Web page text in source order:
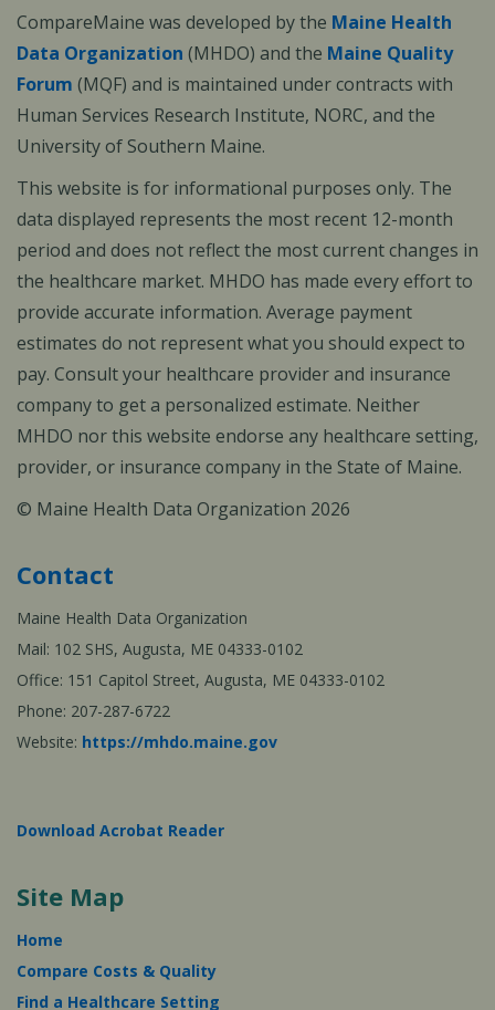
CompareMaine was developed by the Maine Health
Data Organization (MHDO) and the Maine Quality
Forum (MQF) and is maintained under contracts with
Human Services Research Institute, NORC, and the
University of Southern Maine.
This website is for informational purposes only. The
data displayed represents the most recent 12-month
period and does not reflect the most current changes in
the healthcare market. MHDO has made every effort to
provide accurate information. Average payment
estimates do not represent what you should expect to
pay. Consult your healthcare provider and insurance
company to get a personalized estimate. Neither
MHDO nor this website endorse any healthcare setting,
provider, or insurance company in the State of Maine.
© Maine Health Data Organization 2026
Contact
Maine Health Data Organization
Mail: 102 SHS, Augusta, ME 04333-0102
Office: 151 Capitol Street, Augusta, ME 04333-0102
Phone: 207-287-6722
Website: https://mhdo.maine.gov
Download Acrobat Reader
Site Map
Home
Compare Costs & Quality
Find a Healthcare Setting